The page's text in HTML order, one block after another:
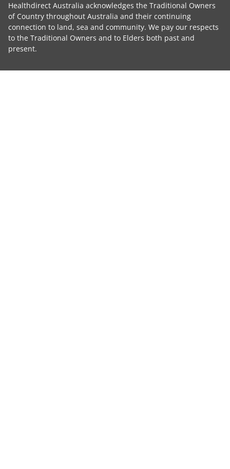
Healthdirect Australia acknowledges the Traditional Owners
of Country throughout Australia and their continuing
connection to land, sea and community. We pay our respects
to the Traditional Owners and to Elders both past and
present.